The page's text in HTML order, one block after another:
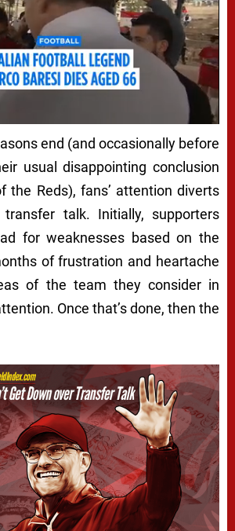
end (and occasionally before
usual disappointing conclusion
the Reds), fans’ attention diverts
talk. Initially, supporters
for weaknesses based on the
of frustration and heartache
of the team they consider in
Once that’s done, then the